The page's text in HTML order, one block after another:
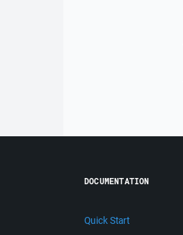
DOCUMENTATION
Quick Start